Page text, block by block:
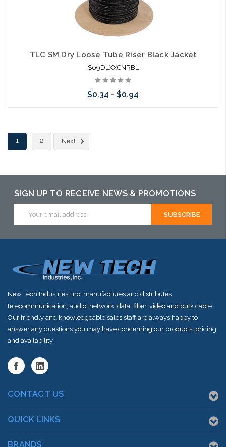
TLC SM Dry Loose Tube Riser Black Jacket
S09DLXXCNRBL
$0.34 - $0.94
1
2 Next
SIGN UP TO RECEIVE NEWS & PROMOTIONS
Address
New Tech Industries, Inc. manufactures and distributes
telecommunication, audio, network, data, fiber, video and bulk cable.
Our friendly and knowledgeable sales staff are always happy to
answer any questions you may have concerning our products, pricing
and availability.
CONTACT US
QUICK LINKS
BRANDS